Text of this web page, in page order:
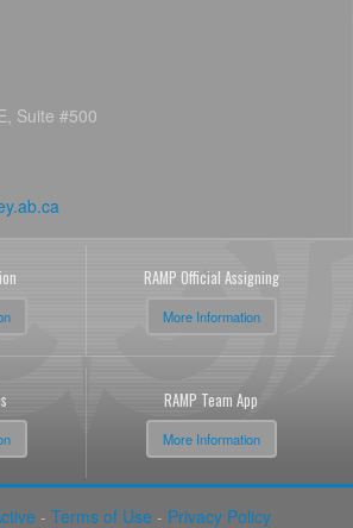
Suite #500
RAMP Official Assigning
More Information
RAMP Team App
More Information
- Terms of Use - Privacy Policy